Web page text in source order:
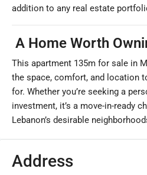
addition to any real estate
A Home Worth
This apartment 135m for sale in
the space, comfort, and location
for. Whether you’re seeking a
investment, it’s a move-in-ready
Lebanon’s desirable
Address